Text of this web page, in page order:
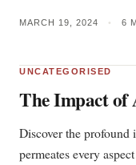
MARCH 19, 2024 • 6
UNCATEGORISED
The Impact of
Discover the
permeates every